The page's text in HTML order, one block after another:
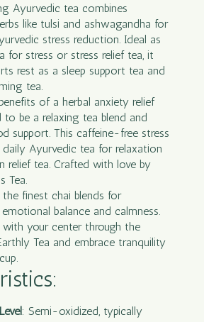
Ayurvedic tea combines
like tulsi and ashwagandha for
stress reduction. Ideal as
for stress or stress relief tea, it
rest as a sleep support tea and
tea.
of a herbal anxiety relief
to be a relaxing tea blend and
support. This caffeine-free stress
Ayurvedic tea for relaxation
relief tea. Crafted with love by
Tea.
the finest chai blends for
balance and calmness.
with your center through the
Tea and embrace tranquility
: Semi-oxidized, typically